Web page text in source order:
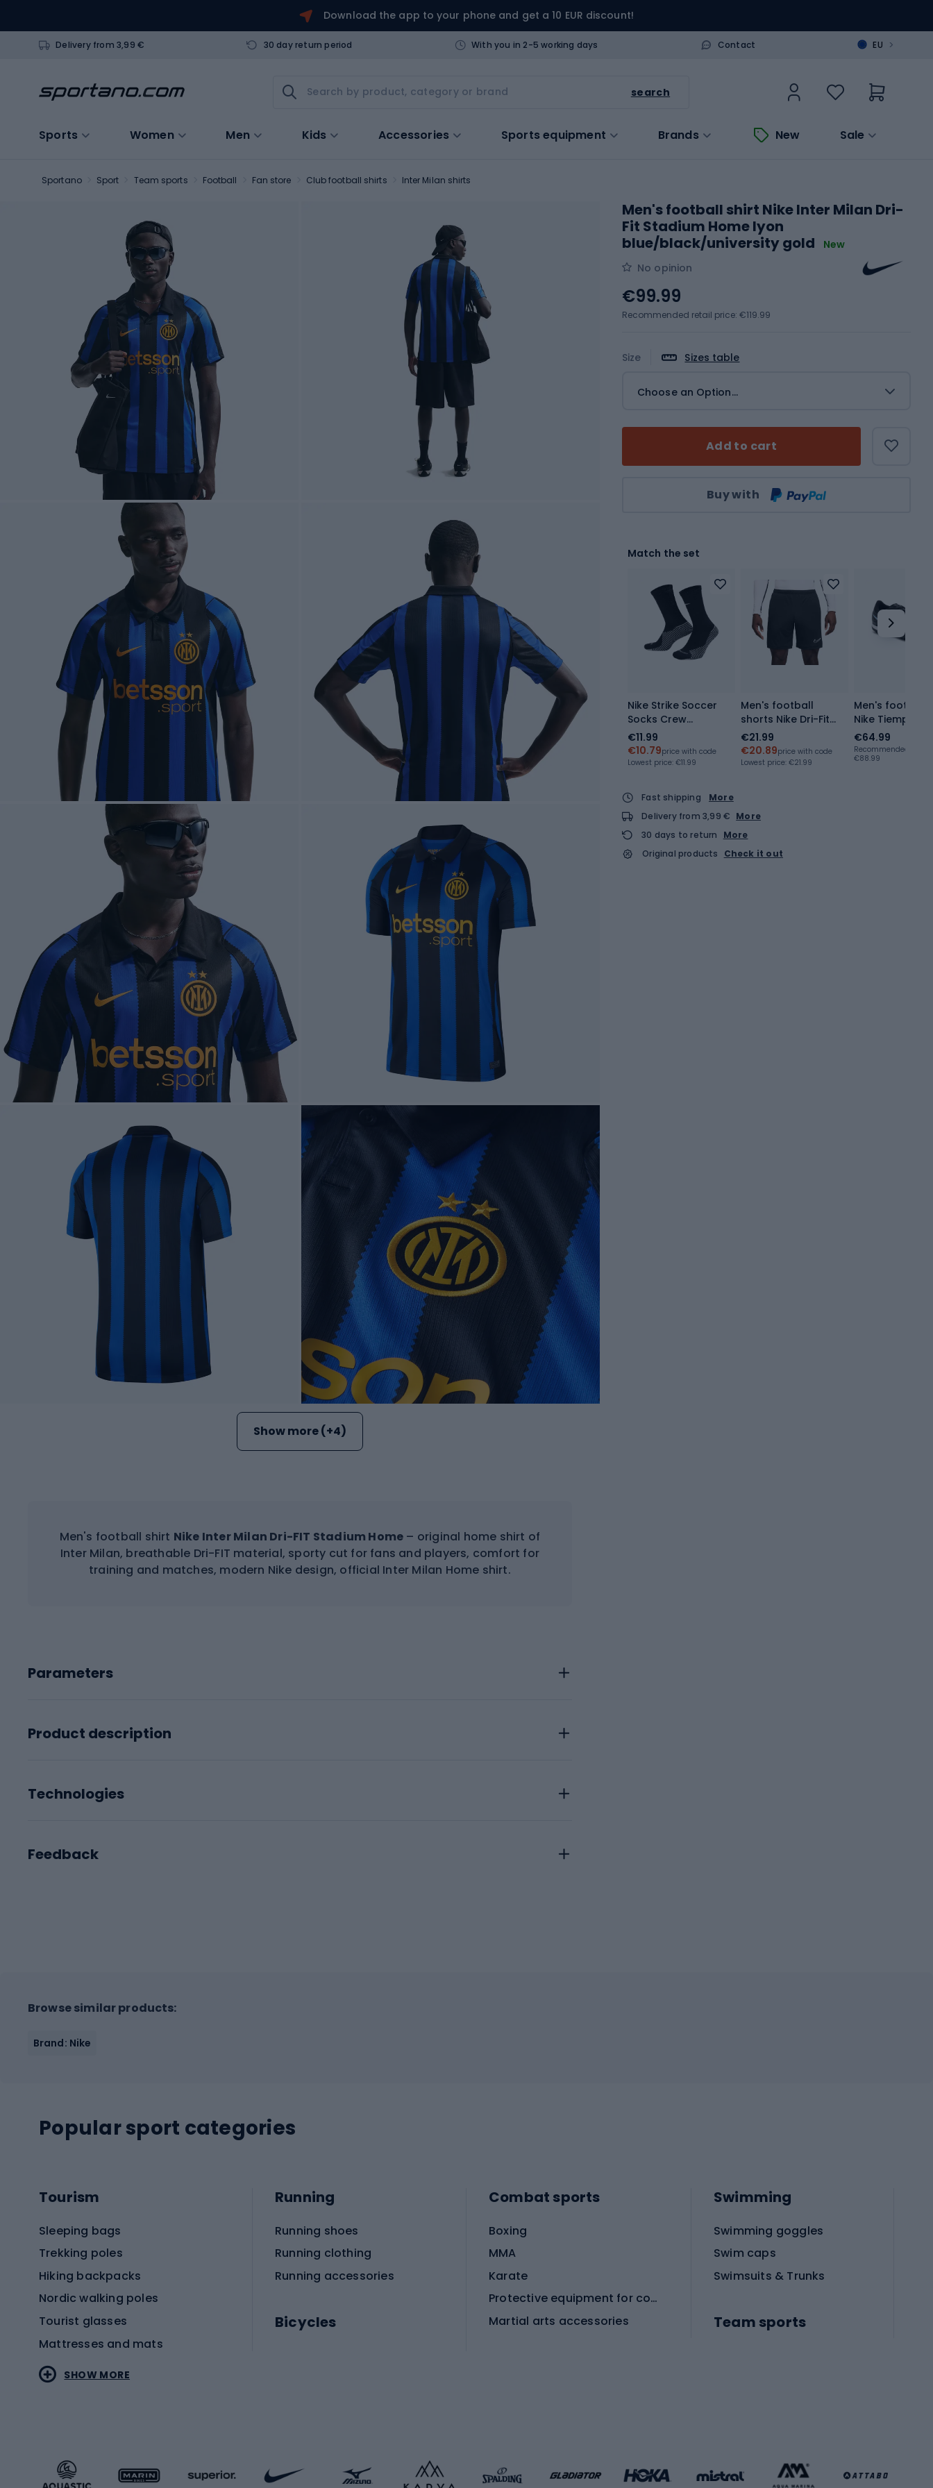
Download the app to your phone and get a 10 EUR discount!
Delivery from 3,99 € 30 day return period With you in 2-5 working days Contact EU >
search
Sports Women Men Kids Accessories Sports equipment Brands New Sale
Sportano Sport Team sports Football Fan store Club football shirts Inter Milan shirts
Show more (+4)
Men's football shirt Nike Inter Milan Dri-FIT Stadium Home – original home shirt of
Inter Milan, breathable Dri-FIT material, sporty cut for fans and players, comfort for
training and matches, modern Nike design, official Inter Milan Home shirt.
Parameters
Product description
Technologies
Feedback
Men's football shirt Nike Inter Milan Dri-
Fit Stadium Home lyon
blue/black/university gold
New
No opinion
Size Sizes table
Choose an Option...
Add to cart
Buy with
€99.99
Recommended retail price: €119.99
Match the set
Nike Strike Soccer
Socks Crew
black/white
€11.99
€10.79price with code
Lowest price: €11.99
Men's football
shorts Nike Dri-Fit
Academy
black/black/white
€21.99
€20.89price with code
Lowest price:€21.99
Men's football
Nike Tiempo
Academy TF
black/ice blue
€64.99
Recommended retail
€88.99
Fast shipping
More
Delivery from 3,99 € More
30 days to return
More
Original products
Check it out
Browse similar products:
Brand: Nike
Popular sport categories
Tourism
Sleeping bags
Trekking poles
Hiking backpacks
Nordic walking poles
Tourist glasses
Mattresses and mats
Sportstyle accessories
Running
Running shoes
Running clothing
Running accessories
Bicycles
Kids' bicycles
Combat sports
Boxing
MMA
Karate
Protective equipment for combat sports
Martial arts accessories
Roller blades
Swimming
Swimming goggles
Swim caps
Swimsuits & Trunks
Team sports
Basketball clothing
SHOW MORE